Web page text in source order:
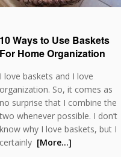
10 Ways to Use Baskets
For Home Organization
I love baskets and I love
organization. So, it comes as
no surprise that I combine the
two whenever possible. I don’t
know why I love baskets, but I
certainly [More…]